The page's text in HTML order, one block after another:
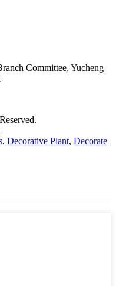
Committee, Yucheng
, Decorative Plant, Decorate